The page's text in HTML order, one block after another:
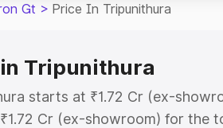
Gt > Price In Tripunithura
Tripunithura
starts at ₹1.72 Cr (ex-
Cr (ex-showroom) for the